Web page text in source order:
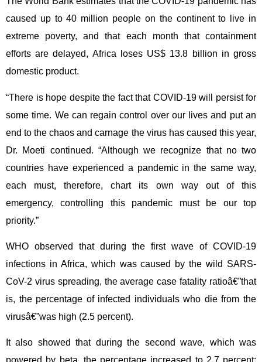
caused up to 40 million people on the continent to live in
extreme poverty, and that each month that containment
efforts are delayed, Africa loses US$ 13.8 billion in gross
domestic product.
“There is hope despite the fact that COVID-19 will persist for
some time. We can regain control over our lives and put an
end to the chaos and carnage the virus has caused this year,
Dr. Moeti continued. “Although we recognize that no two
countries have experienced a pandemic in the same way,
each must, therefore, chart its own way out of this
emergency, controlling this pandemic must be our top
priority.”
WHO observed that during the first wave of COVID-19
infections in Africa, which was caused by the wild SARS-
CoV-2 virus spreading, the average case fatality ratioâ€”that
is, the percentage of infected individuals who die from the
virusâ€”was high (2.5 percent).
It also showed that during the second wave, which was